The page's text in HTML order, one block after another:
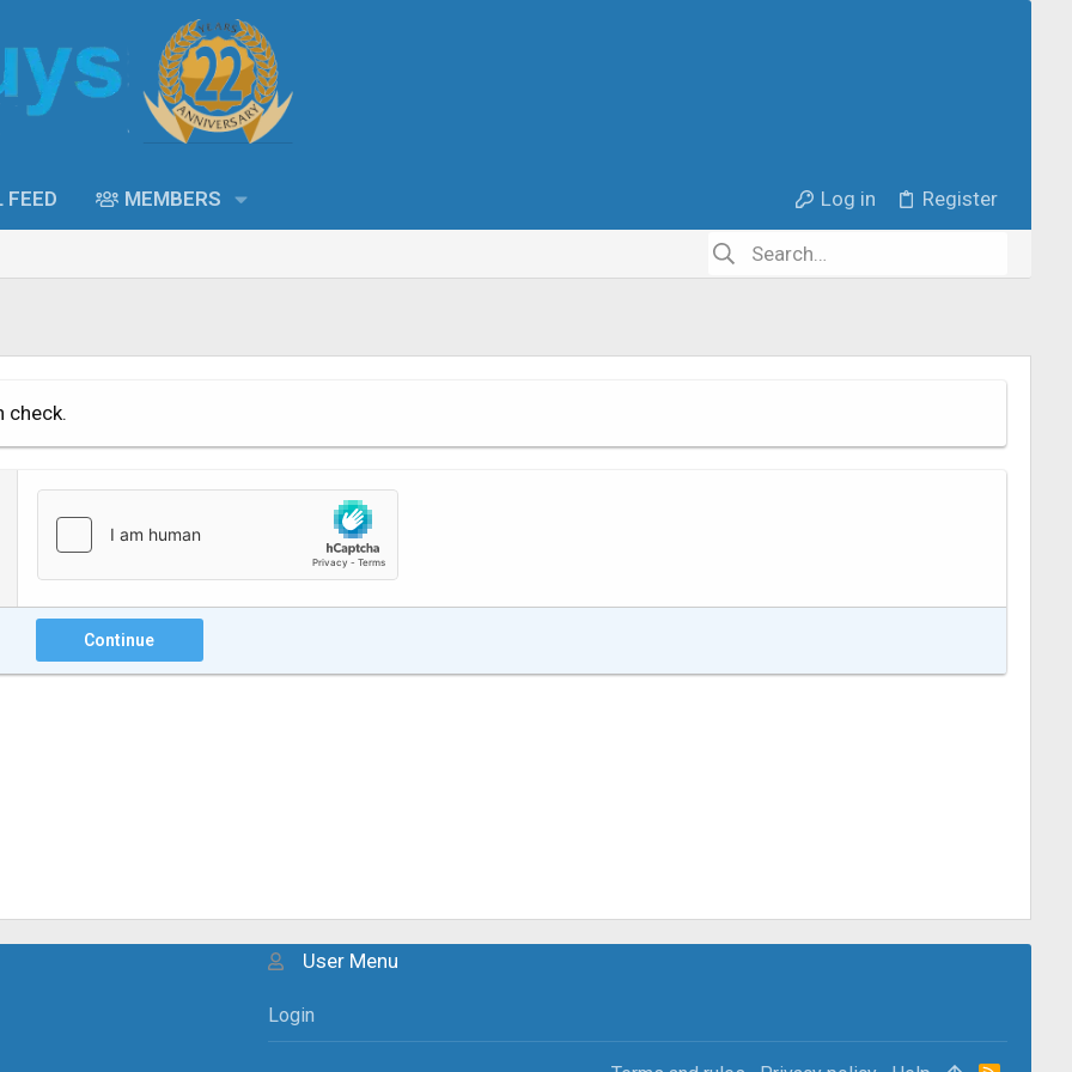
FEED MEMBERS Log in Register
check.
Continue
User Menu
Login